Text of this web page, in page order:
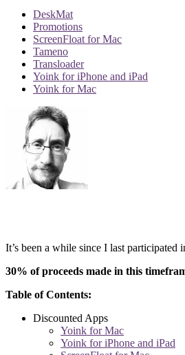
DeskMat
Promotions
ScreenFloat for Mac
Tameno
Transloader
Yoink for iPhone and iPad
Yoink for Mac
It’s been a while since I last
30% of proceeds made in this
Table of Contents:
Discounted Apps
Yoink for Mac
Yoink for iPhone and iPad